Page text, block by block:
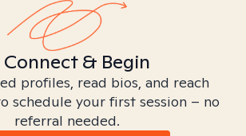
Connect & Begin
profiles, read bios, and reach
schedule your first session – no
referral needed.